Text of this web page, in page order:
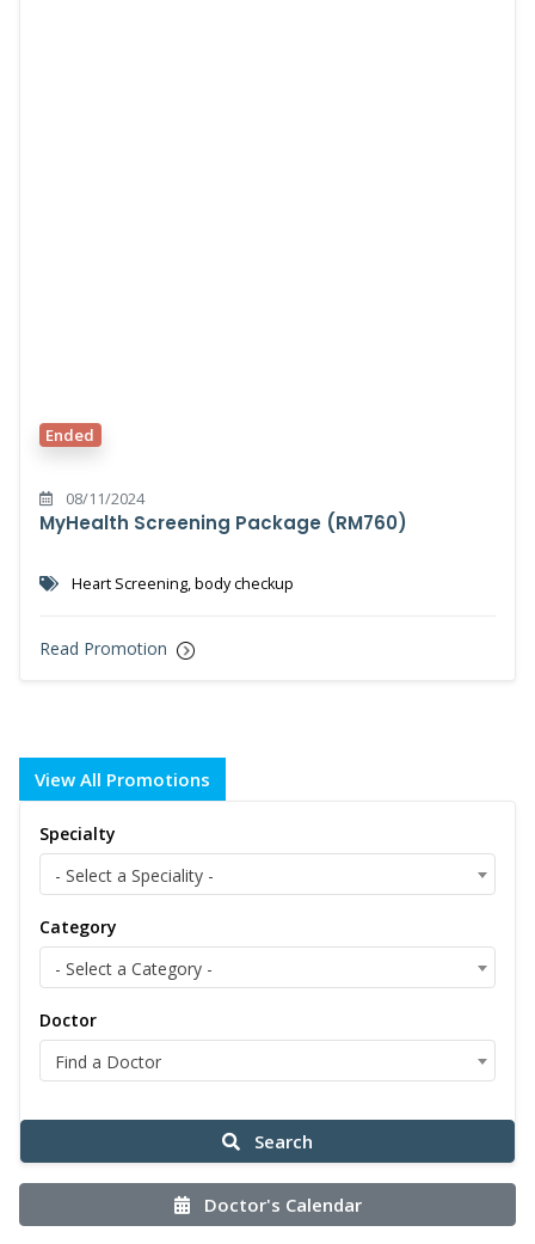
Ended
08/11/2024
MyHealth Screening Package (RM760)
Heart Screening, body checkup
Read Promotion
View All Promotions
Specialty
- Select a Speciality -
Category
- Select a Category -
Doctor
Find a Doctor
Search
Doctor's Calendar